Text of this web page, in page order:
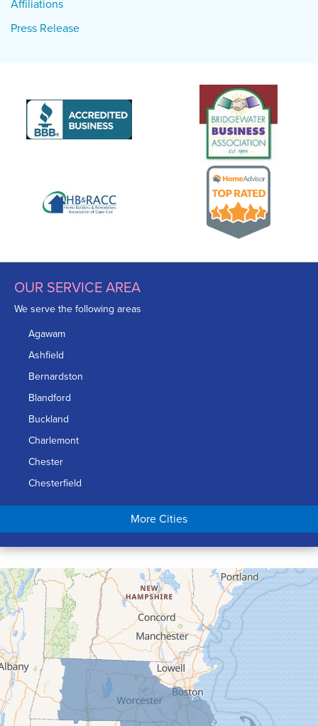
Affiliations
Press Release
OUR SERVICE AREA
We serve the following areas
Agawam
Ashfield
Bernardston
Blandford
Buckland
Charlemont
Chester
Chesterfield
Chicopee
Conway
Cummington
Deerfield
Easthampton
Feeding Hills
Florence
Gill
Goshen
Granby
More Cities